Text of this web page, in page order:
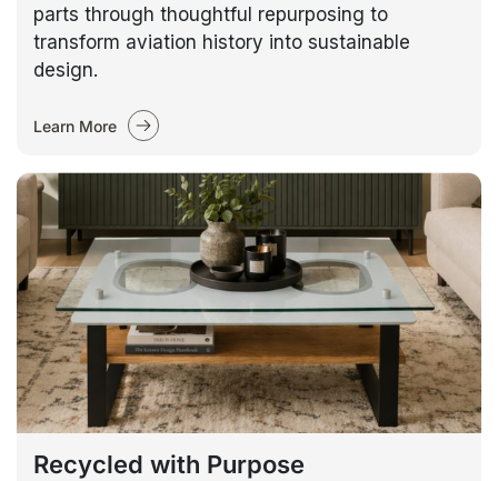
parts through thoughtful repurposing to
transform aviation history into sustainable
design.
Learn More
Recycled with Purpose